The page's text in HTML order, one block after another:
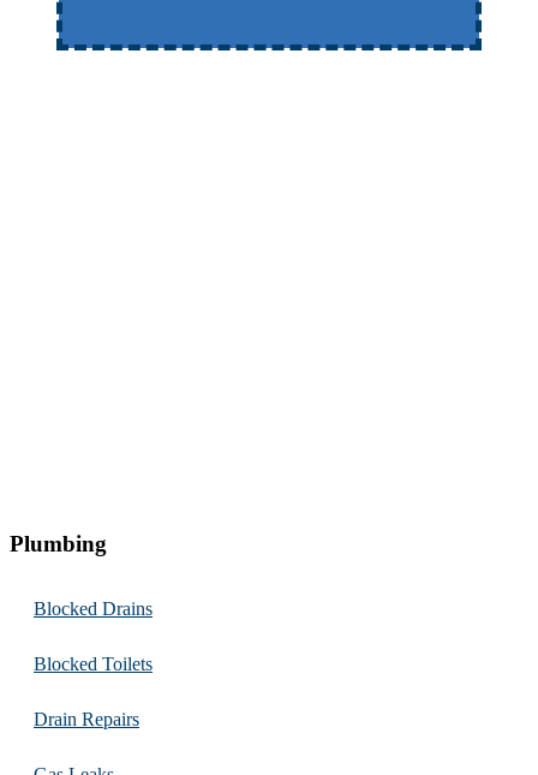
Plumbing
Blocked Drains
Blocked Toilets
Drain Repairs